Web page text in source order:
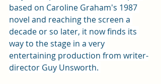
based on Caroline Graham's 1987
novel and reaching the screen a
decade or so later, it now finds its
way to the stage in a very
entertaining production from writer-
director Guy Unsworth.